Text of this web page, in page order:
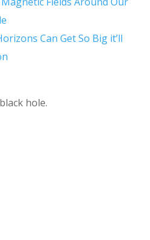
Can Get So Big it’ll
hole.